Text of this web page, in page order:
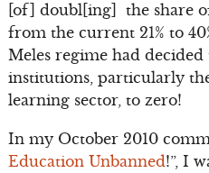
[of] doubl[ing] the share
from the current 21% to
Meles regime had
institutions, particularly
learning sector, to zero!
In my October 2010
Education Unbanned!”, I